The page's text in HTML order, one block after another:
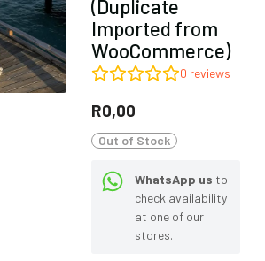
(Duplicate
Imported from
WooCommerce)
0 reviews
R0,00
Out of Stock
WhatsApp us to
check availability
at one of our
stores.